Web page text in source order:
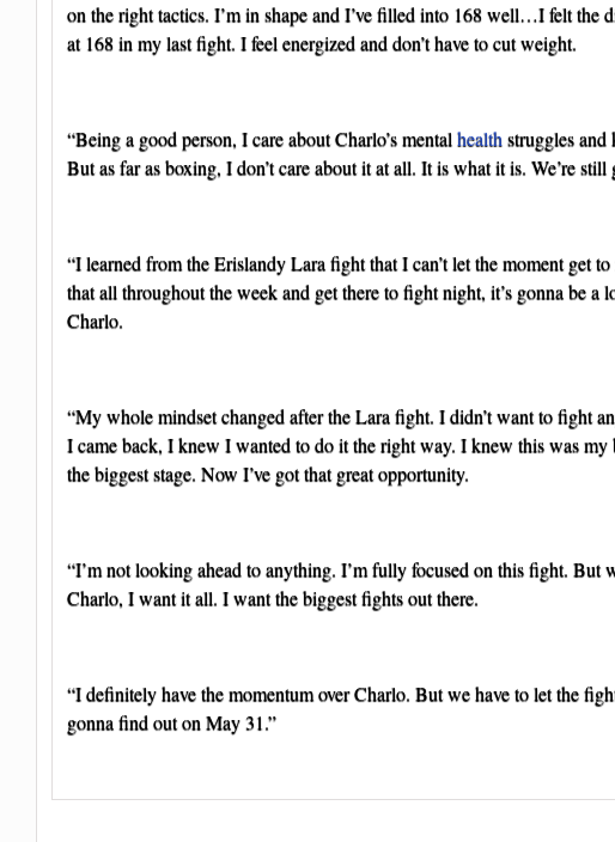
on the right tactics. I’m in shape and I’ve filled into 168 well…I felt the
at 168 in my last fight. I feel energized and don’t have to cut weight.
“Being a good person, I care about Charlo’s mentalhealthstruggles and
But as far as boxing, I don’t care about it at all. It is what it is. We’re still
“I learned from the Erislandy Lara fight that I can’t let the moment get
that all throughout the week and get there to fight night, it’s gonna be a
Charlo.
“My whole mindset changed after the Lara fight. I didn’t want to fight
I came back, I knew I wanted to do it the right way. I knew this was
the biggest stage. Now I’ve got that great opportunity.
“I’m not looking ahead to anything. I’m fully focused on this fight. But
Charlo, I want it all. I want the biggest fights out there.
“I definitely have the momentum over Charlo. But we have to let the
gonna find out on May 31.”